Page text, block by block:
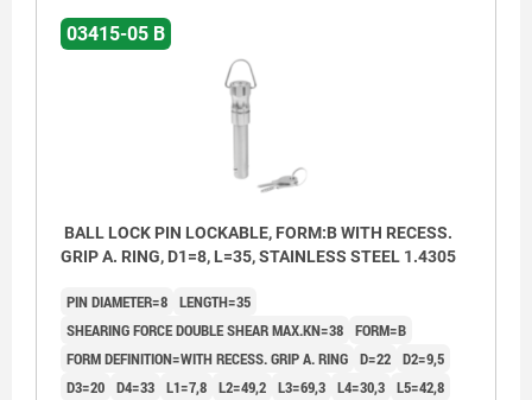
03415-05 B
BALL LOCK PIN LOCKABLE, FORM:B WITH RECESS.
GRIP A. RING, D1=8, L=35, STAINLESS STEEL 1.4305
PIN DIAMETER=8 LENGTH=35
SHEARING FORCE DOUBLE SHEAR MAX.KN=38 FORM=B
FORM DEFINITION=WITH RECESS. GRIP A. RING D=22 D2=9,5
D3=20 D4=33 L1=7,8 L2=49,2 L3=69,3 L4=30,3 L5=42,8